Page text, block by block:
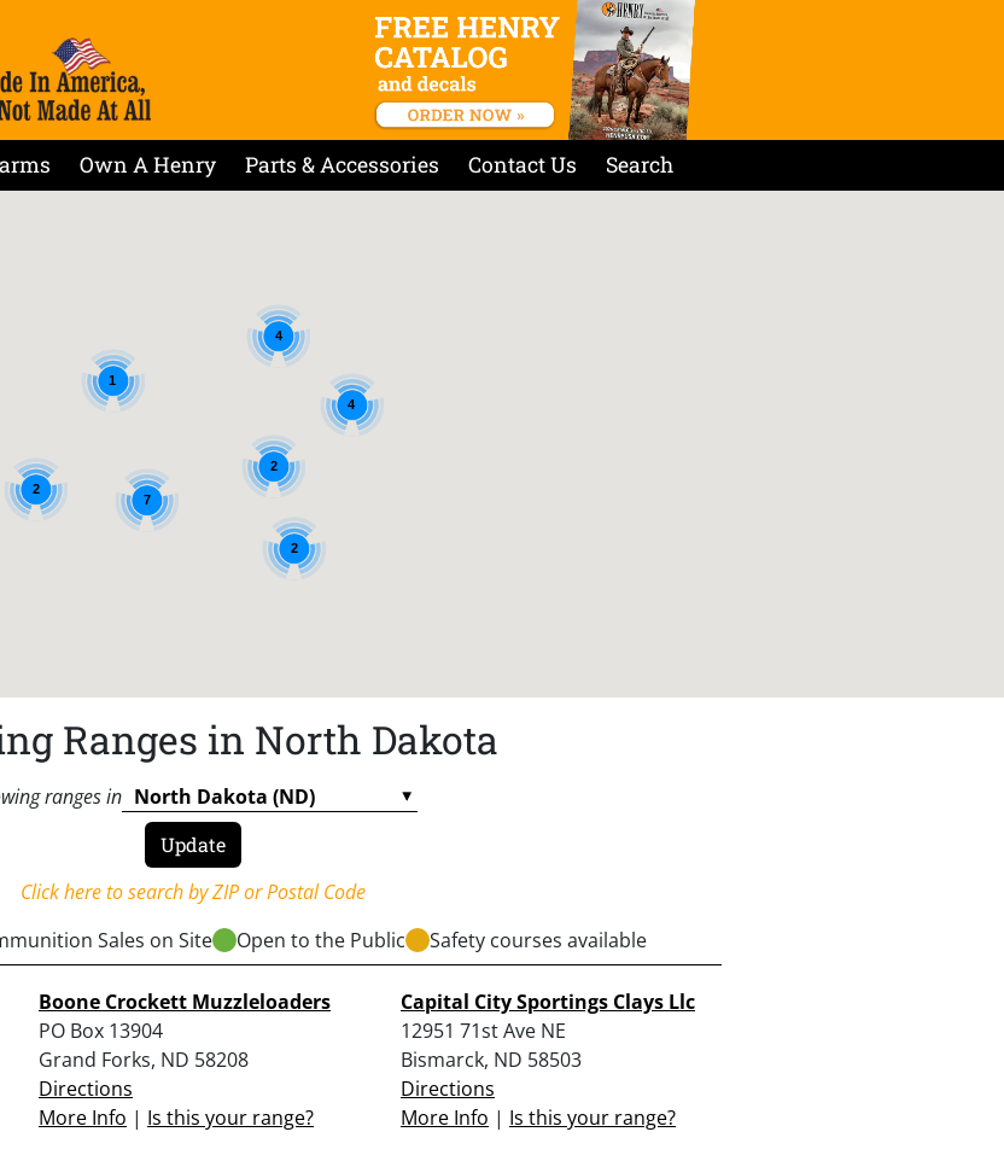
Own A Henry Parts & Accessories Contact Us Search
7
4
4
2
2
1
2
Ranges in North Dakota
ranges in
Click here to search by ZIP or Postal Code
Sales on Site Open to the Public Safety courses available
Boone Crockett Muzzleloaders
PO Box 13904
Grand Forks, ND 58208
Directions
More Info | Is this your range?
Capital City Sportings Clays Llc
12951 71st Ave NE
Bismarck, ND 58503
Directions
More Info | Is this your range?